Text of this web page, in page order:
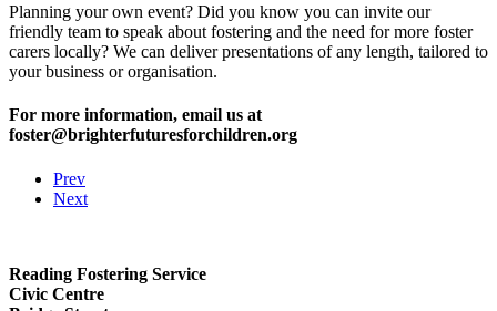
Planning your own event? Did you know you can invite our
friendly team to speak about fostering and the need for more foster
carers locally? We can deliver presentations of any length, tailored to
your business or organisation.
For more information, email us at
foster@brighterfuturesforchildren.org
Prev
Next
Reading Fostering Service
Civic Centre